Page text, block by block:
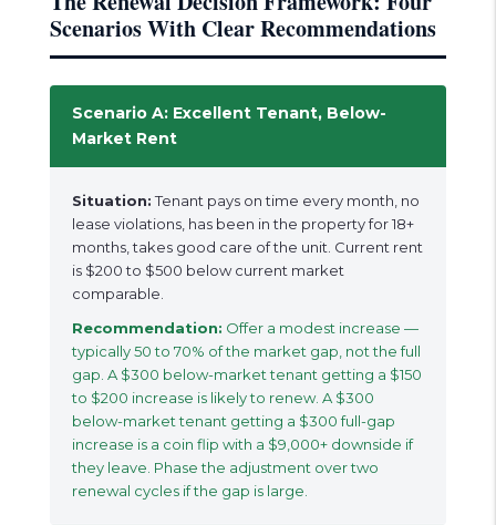
Scenarios With Clear Recommendations
Scenario A: Excellent Tenant, Below-
Market Rent
Situation:Tenant pays on time every month, no
lease violations, has been in the property for 18+
months, takes good care of the unit. Current rent
is $200 to $500 below current market
comparable.
Recommendation: Offer a modest increase —
typically 50 to 70% of the market gap, not the full
gap. A $300 below-market tenant getting a $150
to $200 increase is likely to renew. A $300
below-market tenant getting a $300 full-gap
increase is a coin flip with a $9,000+ downside if
they leave. Phase the adjustment over two
renewal cycles if the gap is large.